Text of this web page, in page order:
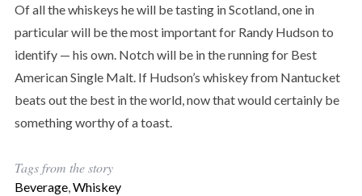
Of all the whiskeys he will be tasting in Scotland, one in
particular will be the most important for Randy Hudson to
identify — his own. Notch will be in the running for Best
American Single Malt. If Hudson’s whiskey from Nantucket
beats out the best in the world, now that would certainly be
something worthy of a toast.
Tags from the story
Beverage, Whiskey